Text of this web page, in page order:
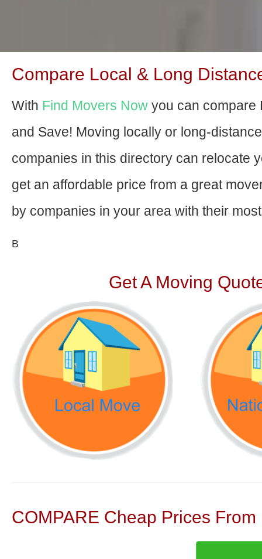
Compare Local & Long
With Find Movers Now you can compare
and Save! Moving locally or long-
companies in this directory can relocate
get an affordable price from a great
by companies in your area with their
В
Get A Moving
COMPARE Cheap Prices